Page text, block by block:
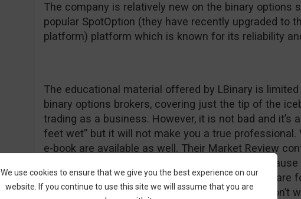
The company is relatively new on the binary options
popular SpotOption (they have recently upgraded to
platform) platform which is known for its reliability
The educational material offered by LBinary is
binary options brokers, covering just the tip of the
trading as a business. However, it is not bad and it’s
feet wet” but it will not make you a true professional.
e-book are available as well. Their Market Review
information and we commend them for that
“forget” to update their daily commentary so we are
something normal as a positive feature. If you don’t
We use cookies to ensure that we give you the best experience on our
website. If you continue to use this site we will assume that you are